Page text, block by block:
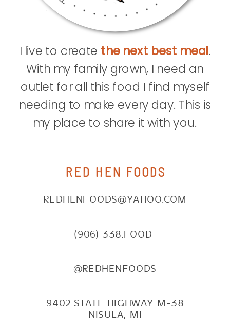
REDHENFOODS@YAHOO.COM
(906) 338.FOOD
@REDHENFOODS
9402 STATE HIGHWAY M-38
NISULA, MI
RED HEN FOODS
I live to create the next best meal.
With my family grown, I need an
outlet for all this food I find myself
needing to make every day. This is
my place to share it with you.